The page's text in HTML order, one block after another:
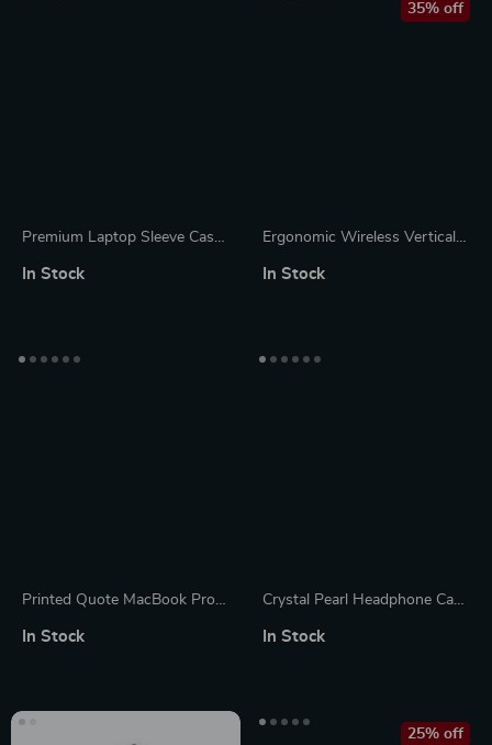
Premium Laptop Sleeve Case
– Stylish & Durable
In Stock
Ergonomic Wireless Vertical
35% off
In Stock
Printed Quote MacBook Pro
Sleeve – Trendy MacBook
In Stock
Crystal Pearl Headphone Case
Max
In Stock
25% off